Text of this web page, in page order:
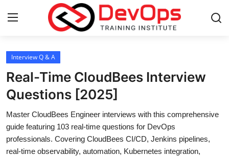
Login
Home
Contact
DevOps Basics
Interview Q & A
Real-Time CloudBees Interview
Questions [2025]
Master CloudBees Engineer interviews with this comprehensive
guide featuring 103 real-time questions for DevOps
professionals. Covering CloudBees CI/CD, Jenkins pipelines,
real-time observability, automation, Kubernetes integration,